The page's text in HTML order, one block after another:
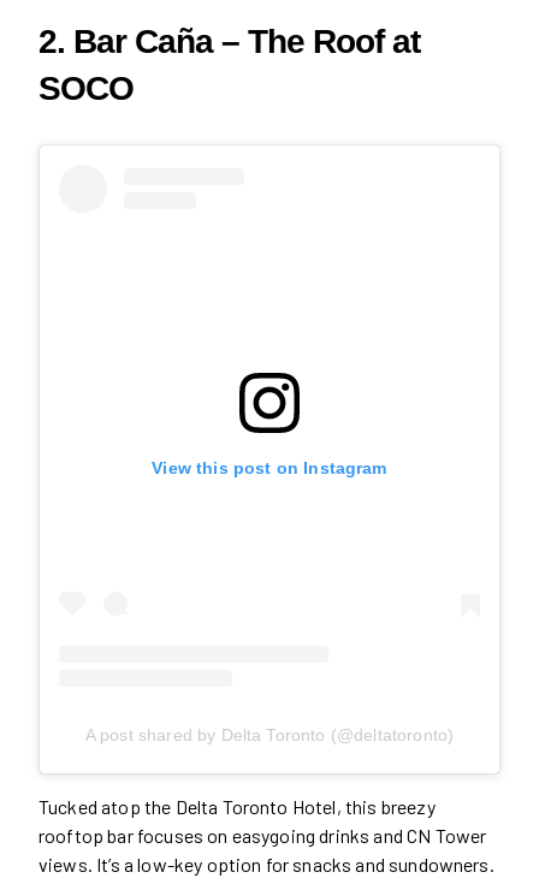
2. Bar Caña – The Roof at
SOCO
View this post on Instagram
A post shared by Delta Toronto (@deltatoronto)
Tucked atop the Delta Toronto Hotel, this breezy
rooftop bar focuses on easygoing drinks and CN Tower
views. It’s a low-key option for snacks and sundowners.